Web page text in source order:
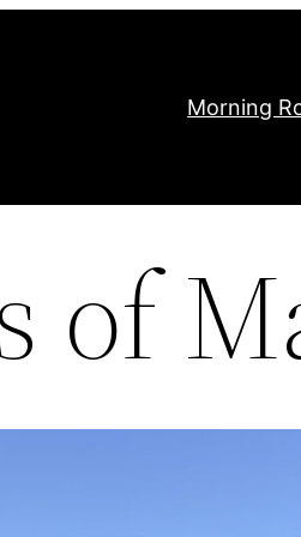
Morning
of